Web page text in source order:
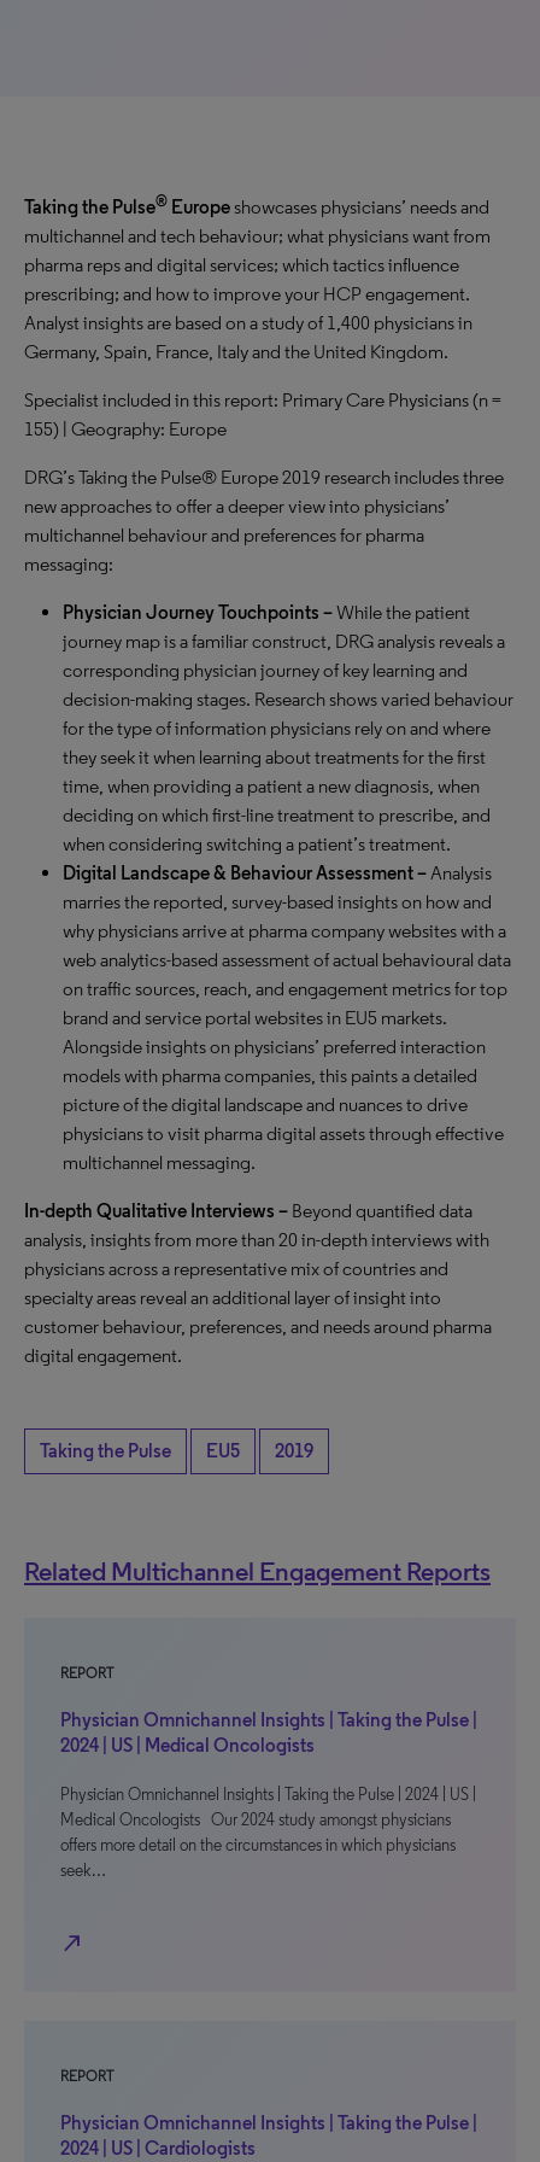
Taking the Pulse® Europe showcases physicians’ needs and
multichannel and tech behaviour; what physicians want from
pharma reps and digital services; which tactics influence
prescribing; and how to improve your HCP engagement.
Analyst insights are based on a study of 1,400 physicians in
Germany, Spain, France, Italy and the United Kingdom.
Specialist included in this report: Primary Care Physicians (n =
155) | Geography: Europe
DRG’s Taking the Pulse® Europe 2019 research includes three
new approaches to offer a deeper view into physicians’
multichannel behaviour and preferences for pharma
messaging:
Physician Journey Touchpoints –While the patient
journey map is a familiar construct, DRG analysis reveals a
corresponding physician journey of key learning and
decision-making stages. Research shows varied behaviour
for the type of information physicians rely on and where
they seek it when learning about treatments for the first
time, when providing a patient a new diagnosis, when
deciding on which first-line treatment to prescribe, and
when considering switching a patient’s treatment.
Digital Landscape & Behaviour Assessment –Analysis
marries the reported, survey-based insights on how and
why physicians arrive at pharma company websites with a
web analytics-based assessment of actual behavioural data
on traffic sources, reach, and engagement metrics for top
brand and service portal websites in EU5 markets.
Alongside insights on physicians’ preferred interaction
models with pharma companies, this paints a detailed
picture of the digital landscape and nuances to drive
physicians to visit pharma digital assets through effective
multichannel messaging.
In-depth Qualitative Interviews – Beyond quantified data
analysis, insights from more than 20 in-depth interviews with
physicians across a representative mix of countries and
specialty areas reveal an additional layer of insight into
customer behaviour, preferences, and needs around pharma
digital engagement.
Taking the Pulse EU5 2019
Related Multichannel Engagement Reports
REPORT
Physician Omnichannel Insights | Taking the Pulse |
2024 | US | Medical Oncologists
Physician Omnichannel Insights | Taking the Pulse | 2024 | US |
Medical Oncologists Our 2024 study amongst physicians
offers more detail on the circumstances in which physicians
seek…
north_east
REPORT
Physician Omnichannel Insights | Taking the Pulse |
2024 | US | Cardiologists